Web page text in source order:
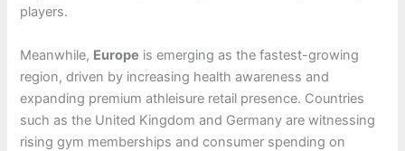
players.
Meanwhile, Europe is emerging as the fastest-growing
region, driven by increasing health awareness and
expanding premium athleisure retail presence. Countries
such as the United Kingdom and Germany are witnessing
rising gym memberships and consumer spending on